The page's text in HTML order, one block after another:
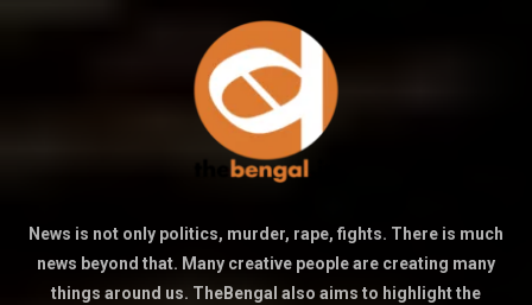
News is not only politics, murder, rape, fights. There is much
news beyond that. Many creative people are creating many
things around us. TheBengal also aims to highlight the